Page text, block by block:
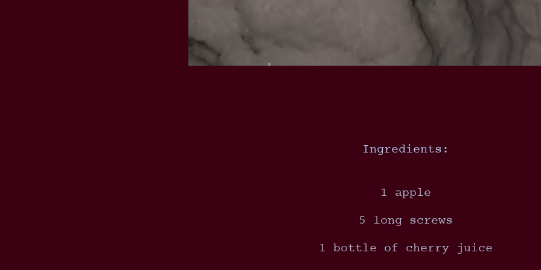
Ingredients:
1 apple
5 long screws
1 bottle of cherry juice